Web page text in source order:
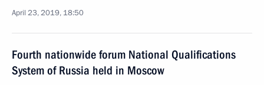
April 23, 2019, 18:50
Fourth nationwide forum National Qualifications
System of Russia held in Moscow